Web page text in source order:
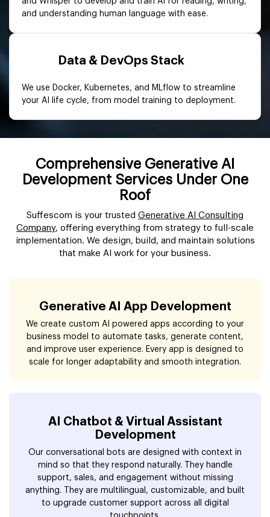
and understanding human language with ease.
Data & DevOps Stack
We use Docker, Kubernetes, and MLflow to streamline
your AI life cycle, from model training to deployment.
Comprehensive Generative AI
Development Services Under One
Roof
Suffescom is your trusted Generative AI Consulting
Company, offering everything from strategy to full-scale
implementation. We design, build, and maintain solutions
that make AI work for your business.
Generative AI App Development
We create custom AI powered apps according to your
business model to automate tasks, generate content,
and improve user experience. Every app is designed to
scale for longer adaptability and smooth integration.
AI Chatbot & Virtual Assistant
Development
Our conversational bots are designed with context in
mind so that they respond naturally. They handle
support, sales, and engagement without missing
anything. They are multilingual, customizable, and built
to upgrade customer support across all digital